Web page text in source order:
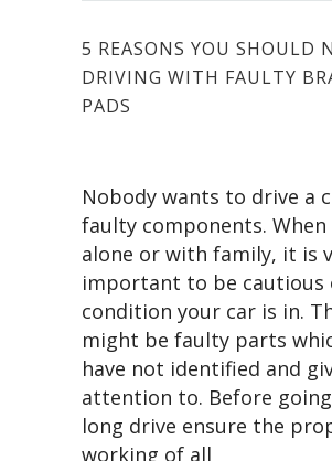
5 REASONS YOU SHOULD
DRIVING WITH FAULTY
PADS
Nobody wants to drive a
faulty components.
alone or with family, it is
important to be cautious
condition your car is in.
might be faulty parts
have not identified and
attention to. Before
long drive ensure the
working of all